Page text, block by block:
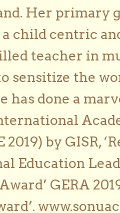
Her primary
child centric
teacher in
sensitize the
has done a
2019) by GISR,
Education
GERA